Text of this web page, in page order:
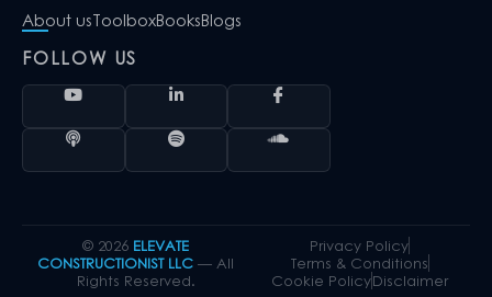
About usToolboxBooksBlogs
FOLLOW US
© 2026 ELEVATE
CONSTRUCTIONIST LLC — All
Rights Reserved.
Privacy Policy
Terms & Conditions
Cookie PolicyDisclaimer